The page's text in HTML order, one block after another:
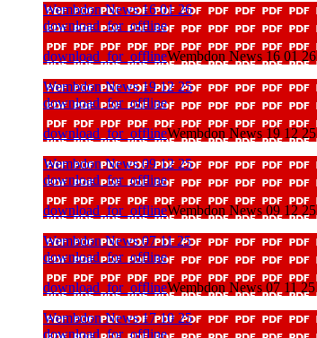
Wembdon News 16 01 26
download_for_offline
download_for_offlineWembdon News 16 01 26
Wembdon News 19 12 25
download_for_offline
download_for_offlineWembdon News 19 12 25
Wembdon News 09 12 25
download_for_offline
download_for_offlineWembdon News 09 12 25
Wembdon News 07 11 25
download_for_offline
download_for_offlineWembdon News 07 11 25
Wembdon News 17 10 25
download_for_offline